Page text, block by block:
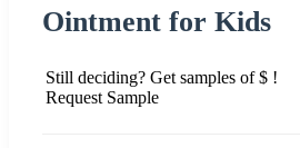
Ointment for Kids
Still deciding? Get samples of $ !
Request Sample